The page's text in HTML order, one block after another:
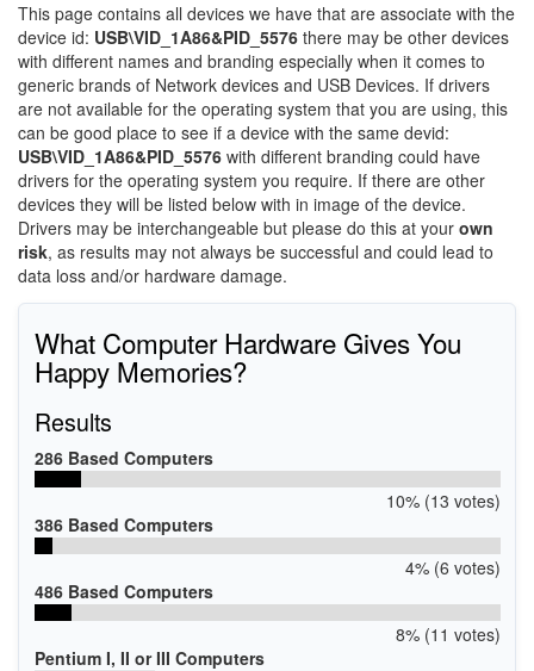
This page contains all devices we have that are associate with the
device id: USB\VID_1A86&PID_5576 there may be other devices
with different names and branding especially when it comes to
generic brands of Network devices and USB Devices. If drivers
are not available for the operating system that you are using, this
can be good place to see if a device with the same devid:
USB\VID_1A86&PID_5576 with different branding could have
drivers for the operating system you require. If there are other
devices they will be listed below with in image of the device.
Drivers may be interchangeable but please do this at your own
risk, as results may not always be successful and could lead to
data loss and/or hardware damage.
What Computer Hardware Gives You
Happy Memories?
Results
286 Based Computers
10% (13 votes)
386 Based Computers
4% (6 votes)
486 Based Computers
8% (11 votes)
Pentium I, II or III Computers